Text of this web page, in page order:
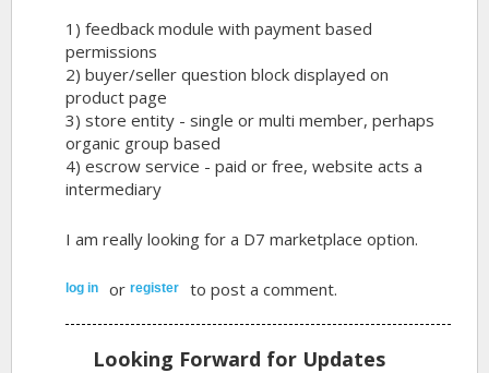
1) feedback module with payment based
permissions
2) buyer/seller question block displayed on
product page
3) store entity - single or multi member, perhaps
organic group based
4) escrow service - paid or free, website acts a
intermediary
I am really looking for a D7 marketplace option.
log in orregister to post a comment.
Looking Forward for Updates